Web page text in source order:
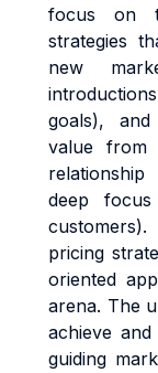
focus on
strategies
new
goals),
value from
deep
pricing
oriented
arena. The
achieve
guiding